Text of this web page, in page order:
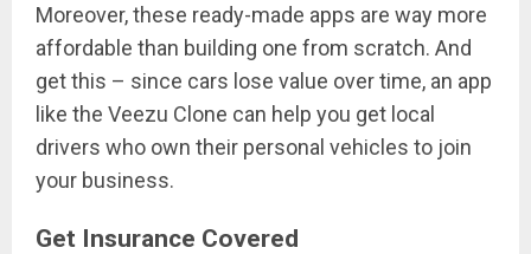
Moreover, these ready-made apps are way more
affordable than building one from scratch. And
get this – since cars lose value over time, an app
like the Veezu Clone can help you get local
drivers who own their personal vehicles to join
your business.
Get Insurance Covered